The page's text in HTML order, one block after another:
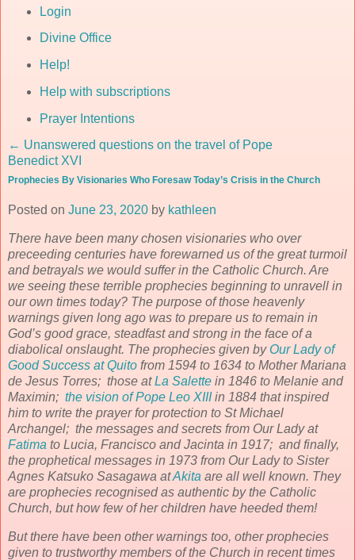
Login
Divine Office
Help!
Help with subscriptions
Prayer Intentions
← Unanswered questions on the travel of Pope
Benedict XVI
Prophecies By Visionaries Who Foresaw Today’s Crisis in the Church
Posted on June 23, 2020 by kathleen
There have been many chosen visionaries who over
preceeding centuries have forewarned us of the great turmoil
and betrayals we would suffer in the Catholic Church. Are
we seeing these terrible prophecies beginning to unravell in
our own times today? The purpose of those heavenly
warnings given long ago was to prepare us to remain in
God’s good grace, steadfast and strong in the face of a
diabolical onslaught. The prophecies given by Our Lady of
Good Success at Quito from 1594 to 1634 to Mother Mariana
de Jesus Torres; those atLa Salette in 1846 to Melanie and
Maximin; the vision of Pope Leo XIIIin 1884 that inspired
him to write the prayer for protection to St Michael
Archangel; the messages and secrets from Our Lady at
Fatima to Lucia, Francisco and Jacinta in 1917; and finally,
the prophetical messages in 1973 from Our Lady to Sister
Agnes Katsuko Sasagawa atAkita are all well known. They
are prophecies recognised as authentic by the Catholic
Church, but how few of her children have heeded them!
But there have been other warnings too, other prophecies
given to trustworthy members of the Church in recent times